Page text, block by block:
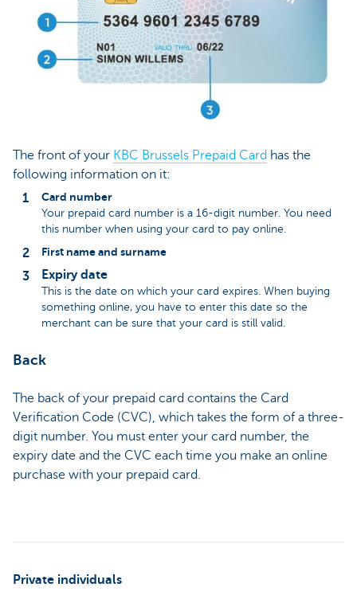
The front of your KBC Brussels Prepaid Card has the
following information on it:
Card number
Your prepaid card number is a 16-digit number. You need
this number when using your card to pay online.
First name and surname
Expiry date
This is the date on which your card expires. When buying
something online, you have to enter this date so the
merchant can be sure that your card is still valid.
Back
The back of your prepaid card contains the Card
Verification Code (CVC), which takes the form of a three-
digit number. You must enter your card number, the
expiry date and the CVC each time you make an online
purchase with your prepaid card.
Private individuals